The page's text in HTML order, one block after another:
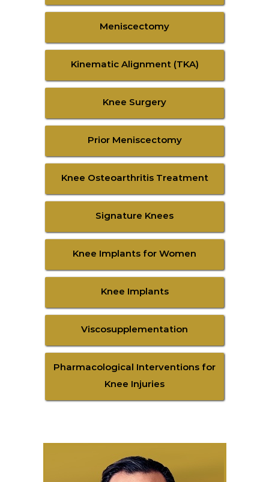
Meniscectomy
Kinematic Alignment (TKA)
Knee Surgery
Prior Meniscectomy
Knee Osteoarthritis Treatment
Signature Knees
Knee Implants for Women
Knee Implants
Viscosupplementation
Pharmacological Interventions for
Knee Injuries